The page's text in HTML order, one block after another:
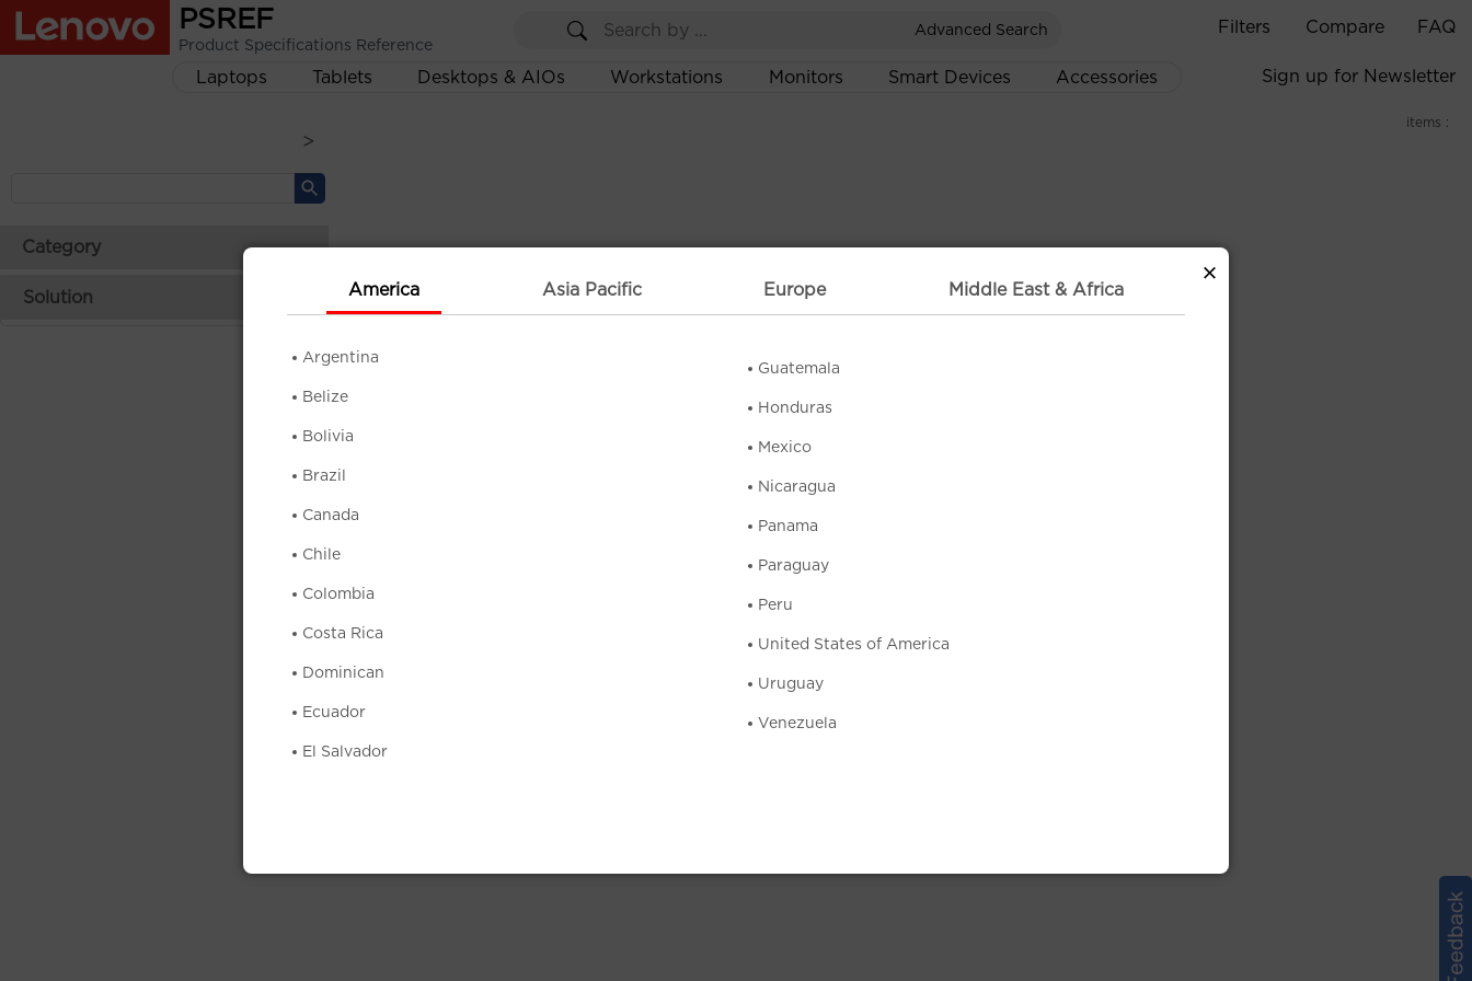
PSREF
Product Specifications Reference
Advanced Search Filters Compare FAQ
Laptops Tablets Desktops & AIOs Workstations Monitors Smart Devices Accessories Sign up for Newsletter
>
Category
Solution
items :
×
America Asia Pacific Europe Middle East & Africa
Argentina
Belize
Bolivia
Brazil
Canada
Chile
Colombia
Costa Rica
Dominican
Ecuador
El Salvador
Guatemala
Honduras
Mexico
Nicaragua
Panama
Paraguay
Peru
United States of America
Uruguay
Venezuela